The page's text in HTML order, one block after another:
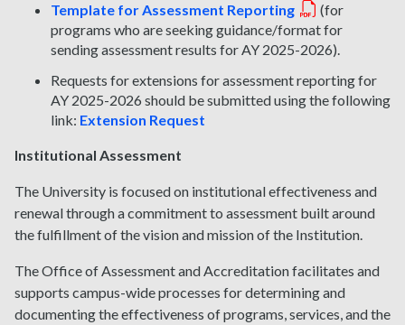
Template for Assessment Reporting
(for
programs who are seeking guidance/format for
sending assessment results for AY 2025-2026).
Requests for extensions for assessment reporting for
AY 2025-2026 should be submitted using the following
link: Extension Request
Institutional Assessment
The University is focused on institutional effectiveness and
renewal through a commitment to assessment built around
the fulfillment of the vision and mission of the Institution.
The Office of Assessment and Accreditation facilitates and
supports campus-wide processes for determining and
documenting the effectiveness of programs, services, and the